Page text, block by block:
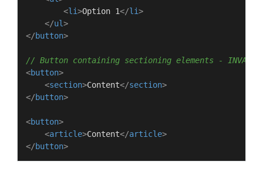
<li>Option 1</li>
</ul>
</button>
// Button containing sectioning elements - INVALID
<button>
<section>Content</section>
</button>
<button>
<article>Content</article>
</button>